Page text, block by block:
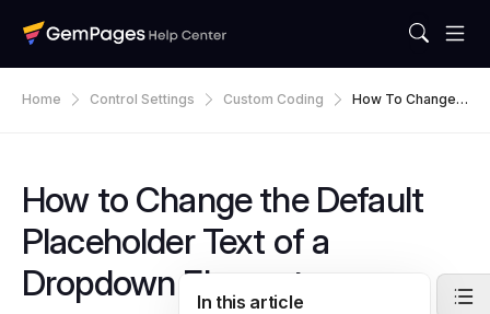
Home Control Settings Custom Coding
How To Change
How to Change the Default
Placeholder Text of a
Dropdown Element
In this article